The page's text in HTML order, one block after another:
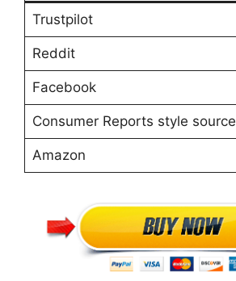
Trustpilot
Reddit
Facebook
Consumer Reports style
Amazon